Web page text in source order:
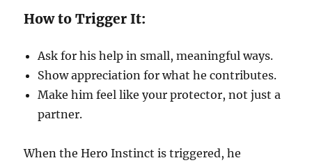
How to Trigger It:
Ask for his help in small, meaningful ways.
Show appreciation for what he contributes.
Make him feel like your protector, not just a
partner.
When the Hero Instinct is triggered, he